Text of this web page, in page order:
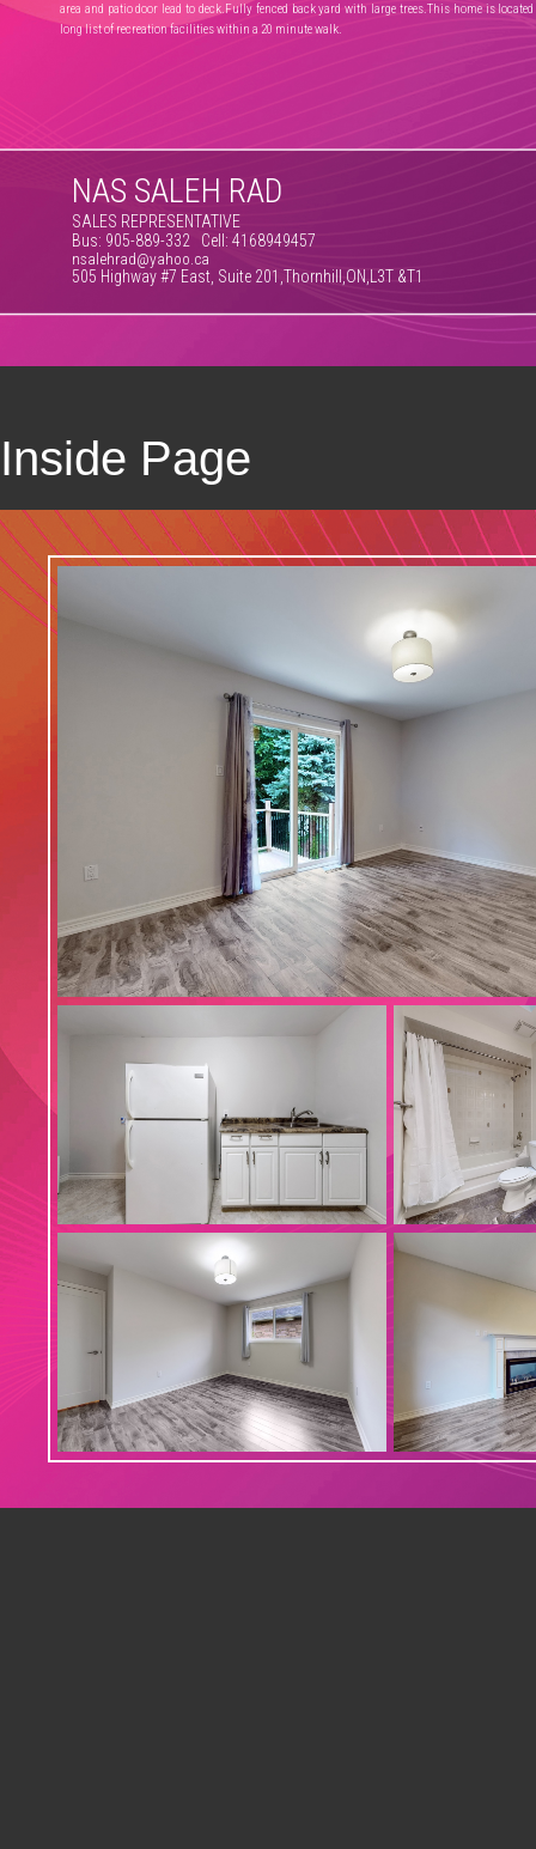
area and patio door lead to deck.Fully fenced back yard with large trees.This home is
long list of recreation facilities within a 20 minute walk.
NAS SALEH RAD
SALES REPRESENTATIVE
Bus: 905-889-332 Cell: 4168949457
nsalehrad@yahoo.ca
505 Highway #7 East, Suite 201,Thornhill,ON,L3T &T1
Inside Page